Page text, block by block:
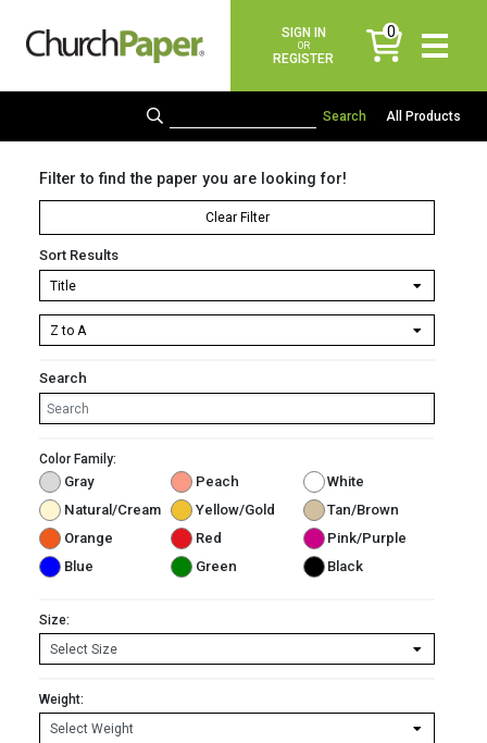
SIGN IN
OR
REGISTER
0
items
All Products
Filter to find the paper you are looking for!
Clear Filter
Sort Results
Search
Color Family:
Gray Peach
White
Natural/Cream
Yellow/Gold
Tan/Brown
Orange
Red
Pink/Purple
Blue
Green Black
Size:
Weight: